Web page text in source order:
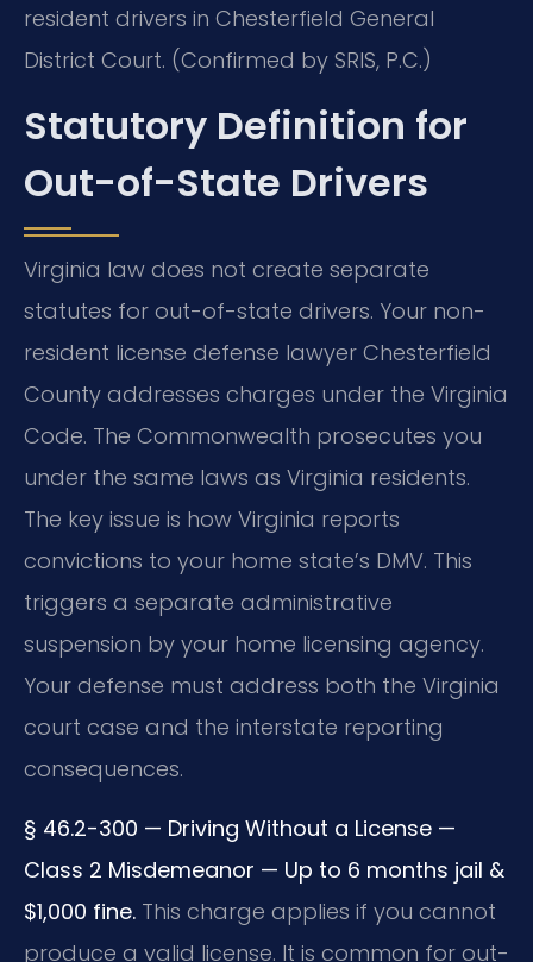
resident drivers in Chesterfield General
District Court. (Confirmed by SRIS, P.C.)
Statutory Definition for
Out-of-State Drivers
Virginia law does not create separate
statutes for out-of-state drivers. Your non-
resident license defense lawyer Chesterfield
County addresses charges under the Virginia
Code. The Commonwealth prosecutes you
under the same laws as Virginia residents.
The key issue is how Virginia reports
convictions to your home state’s DMV. This
triggers a separate administrative
suspension by your home licensing agency.
Your defense must address both the Virginia
court case and the interstate reporting
consequences.
§ 46.2-300 — Driving Without a License —
Class 2 Misdemeanor — Up to 6 months jail &
$1,000 fine. This charge applies if you cannot
produce a valid license. It is common for out-